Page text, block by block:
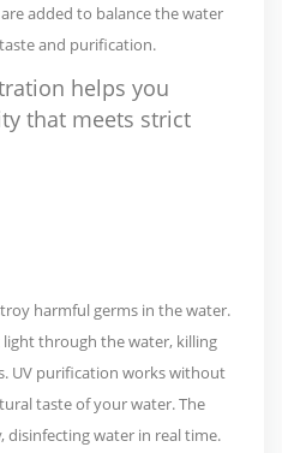
added to balance the water
and purification.
helps you
that meets strict
harmful germs in the water.
through the water, killing
UV purification works without
taste of your water. The
water in real time.